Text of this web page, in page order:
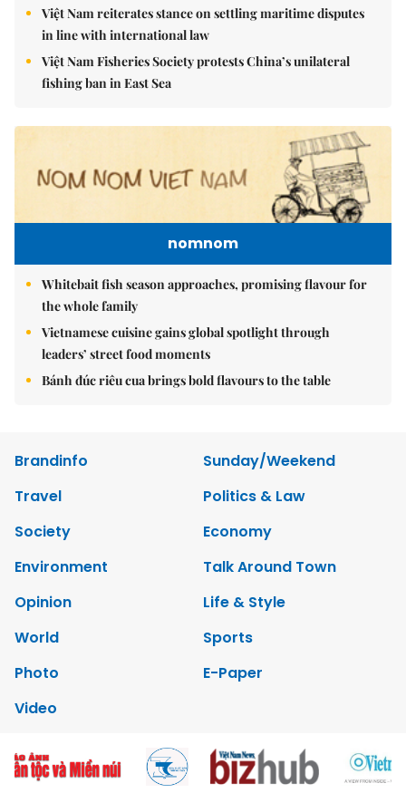
Việt Nam reiterates stance on settling maritime disputes
in line with international law
Việt Nam Fisheries Society protests China’s unilateral
fishing ban in East Sea
nomnom
Whitebait fish season approaches, promising flavour for
the whole family
Vietnamese cuisine gains global spotlight through
leaders’ street food moments
Bánh đúc riêu cua brings bold flavours to the table
Brandinfo
Sunday/Weekend
Travel
Politics & Law
Society
Economy
Environment
Talk Around Town
Opinion
Life & Style
World
Sports
Photo
E-Paper
Video